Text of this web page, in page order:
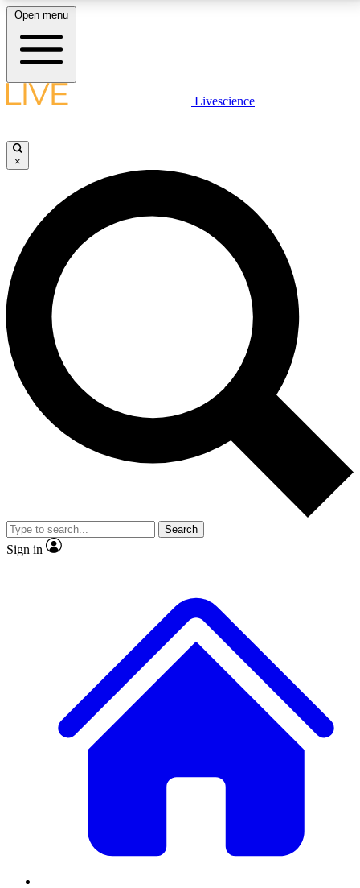
LIVE SCIENCE PLUS
JOIN FREE
LIVE SCIENCE PRO
Unlimited access to our exclusive features, expert analysis and in-depth
interviews, all ad-free
No ads, ever
Exclusive, original
reporting
video
Member-only features
Open menu
Livescience
×
Search
Sign in